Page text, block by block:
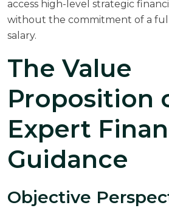
access high-level strategic
without the commitment of a
salary.
The Value
Proposition
Expert
Guidance
Objective